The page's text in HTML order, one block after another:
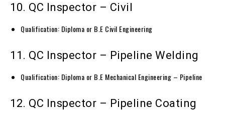
10. QC Inspector – Civil
Qualification: Diploma or B.E Civil Engineering
11. QC Inspector – Pipeline Welding
Qualification: Diploma or B.E Mechanical Engineering – Pipeline
12. QC Inspector – Pipeline Coating